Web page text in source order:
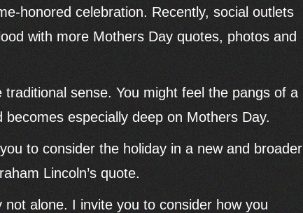
honored celebration. Recently, social outlets
with more Mothers Day quotes, photos and
sense. You might feel the pangs of a
especially deep on Mothers Day.
to consider the holiday in a new and broader
Lincoln’s quote.
alone. I invite you to consider how you